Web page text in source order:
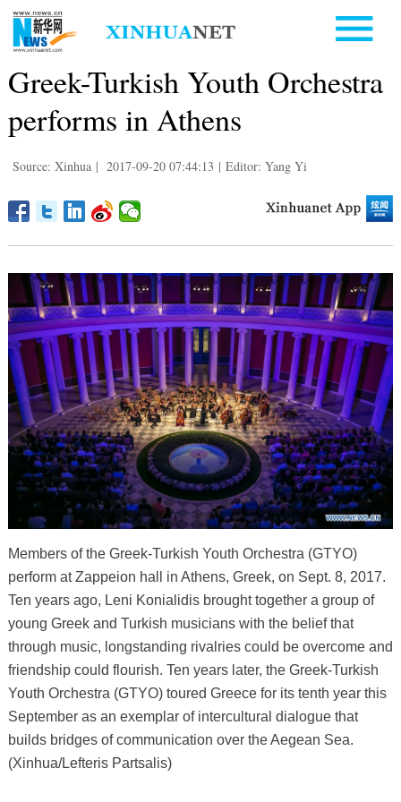
Greek-Turkish Youth Orchestra
performs in Athens
Source: Xinhua | 2017-09-20 07:44:13 | Editor: Yang Yi
Members of the Greek-Turkish Youth Orchestra (GTYO)
perform at Zappeion hall in Athens, Greek, on Sept. 8, 2017.
Ten years ago, Leni Konialidis brought together a group of
young Greek and Turkish musicians with the belief that
through music, longstanding rivalries could be overcome and
friendship could flourish. Ten years later, the Greek-Turkish
Youth Orchestra (GTYO) toured Greece for its tenth year this
September as an exemplar of intercultural dialogue that
builds bridges of communication over the Aegean Sea.
(Xinhua/Lefteris Partsalis)